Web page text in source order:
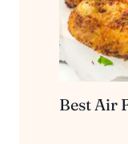
Best Air